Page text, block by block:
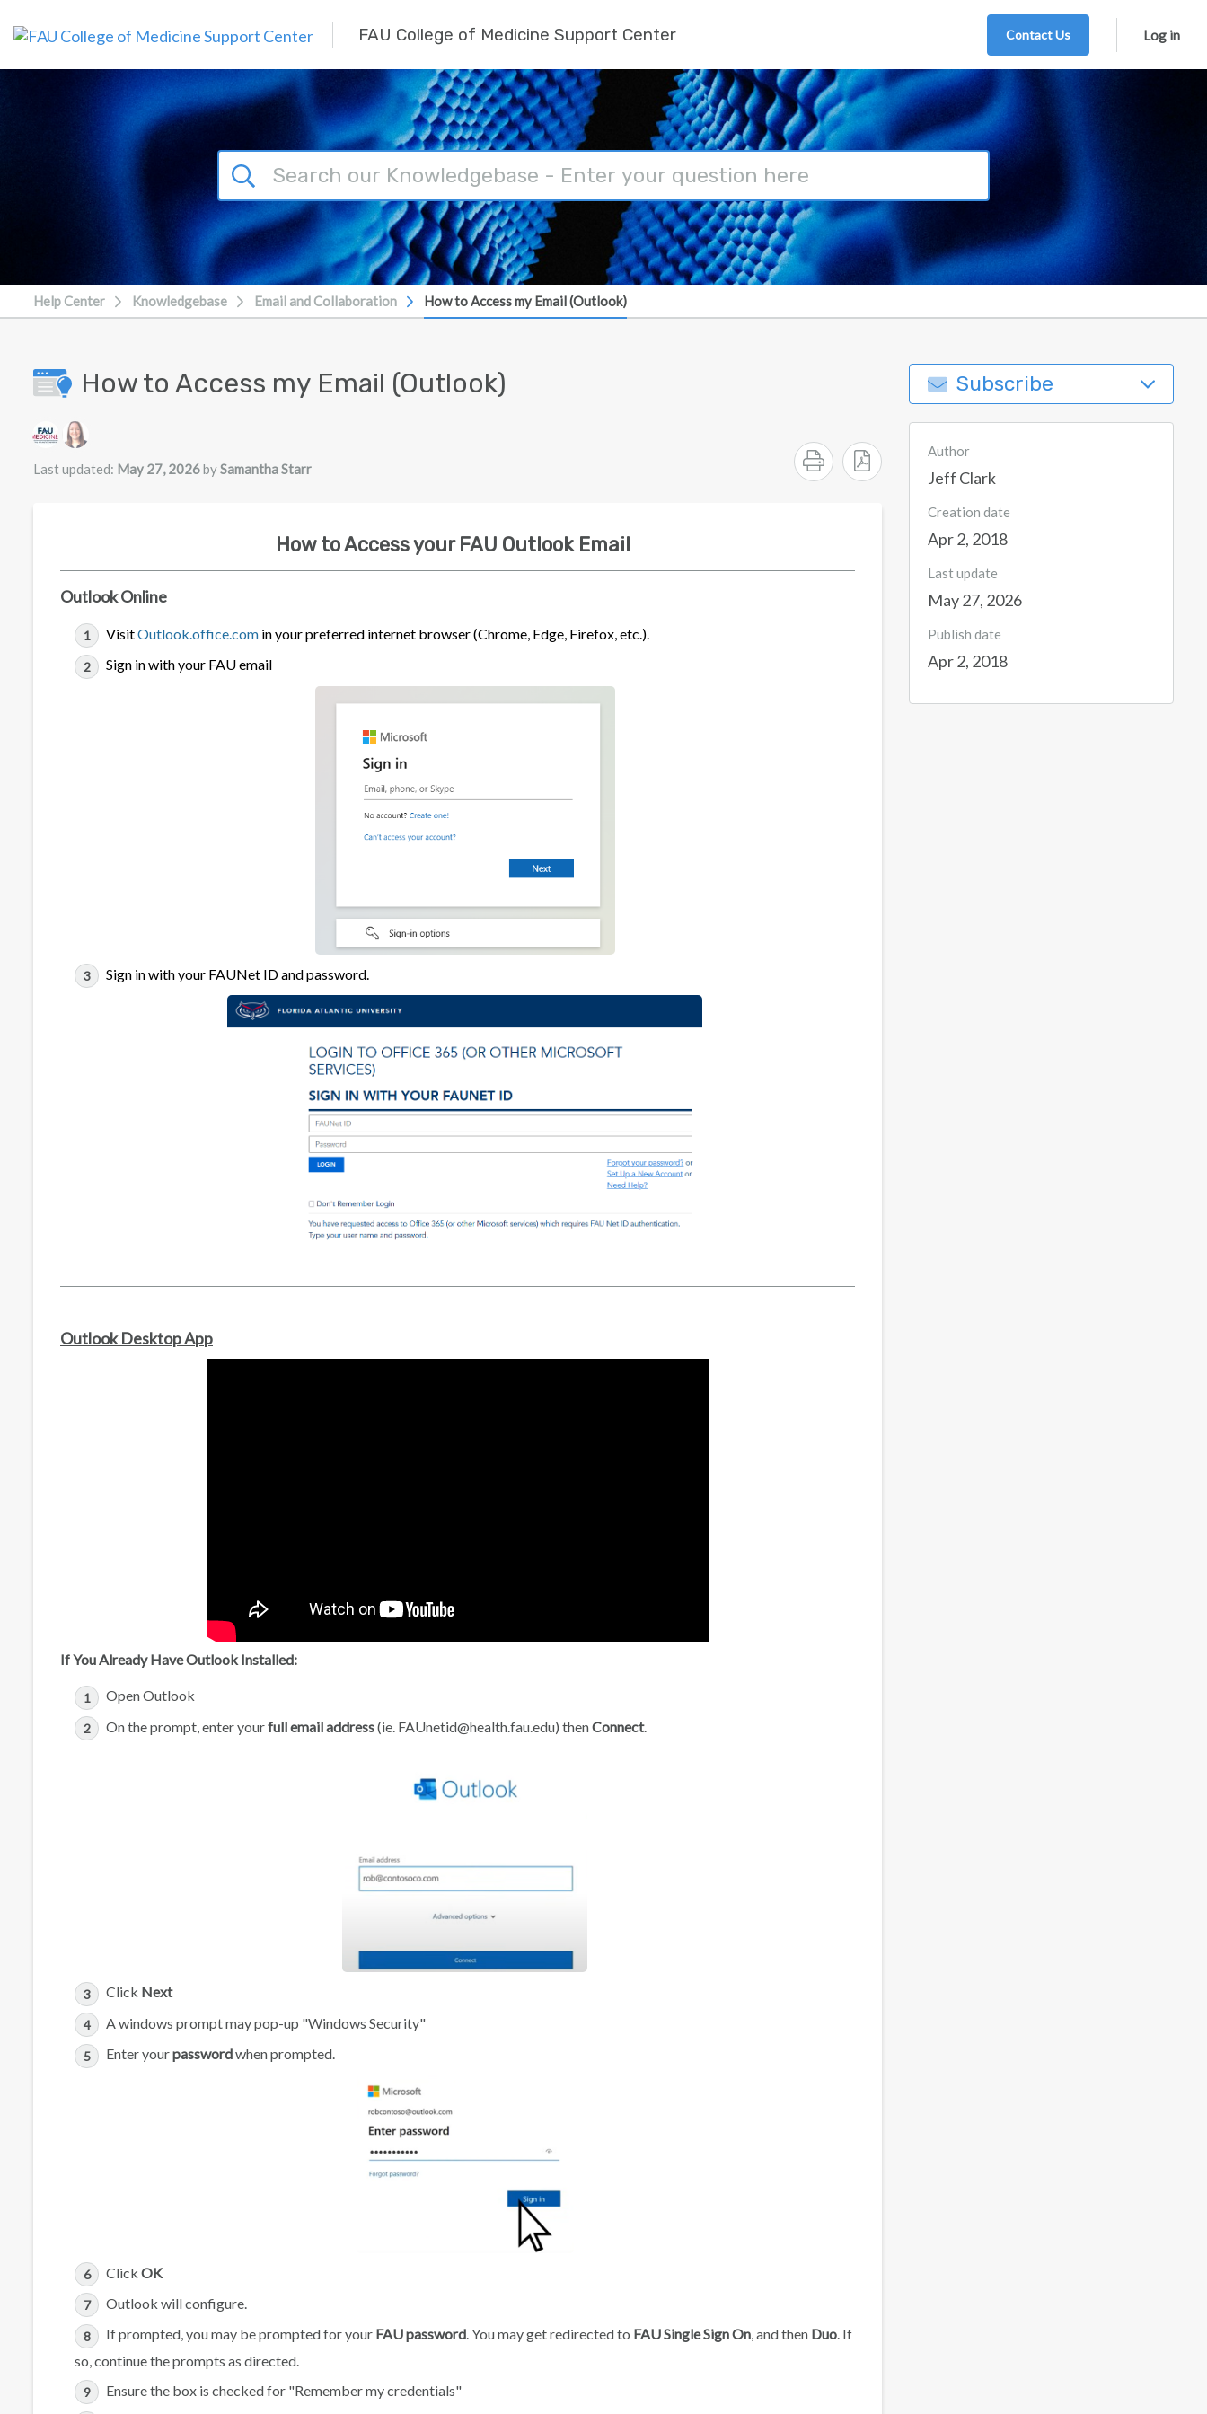
FAU College of Medicine Support Center Contact Us Log in
Help Center Knowledgebase Email and Collaboration How to Access my Email (Outlook)
How to Access my Email (Outlook)
Authors list
Last updated: May 27, 2026bySamantha Starr
How to Access your FAU Outlook Email
Outlook Online
VisitOutlook.office.com in your preferred internet browser (Chrome, Edge, Firefox, etc.).
Sign in with your FAU email
Sign in with your FAUNet ID and password.
Outlook Desktop App
If You Already Have Outlook Installed:
Open Outlook
On the prompt, enter yourfull email address(ie. FAUnetid@health.fau.edu) thenConnect.
Click Next
A windows prompt may pop-up "Windows Security"
Enter yourpasswordwhen prompted.
Click OK
Outlook will configure.
If prompted, you may be prompted for your FAU password. You may get redirected to FAU Single Sign On, and then Duo. If
so, continue the prompts as directed.
Ensure the box is checked for "Remember my credentials"
Subscribe
Author
Jeff Clark
Creation date
Apr 2, 2018
Last update
May 27, 2026
Publish date
Apr 2, 2018